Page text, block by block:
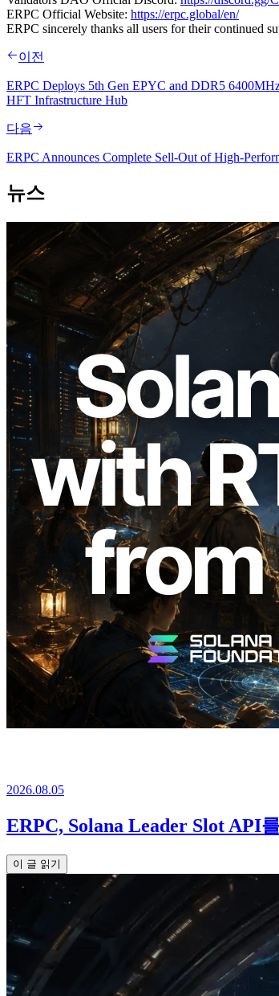
ERPC Official Website: https://erpc.global/en/
ERPC sincerely thanks all users for their continued
이전
ERPC Deploys 5th Gen EPYC and DDR5
HFT Infrastructure Hub
다음
ERPC Announces Complete Sell-Out of High-
뉴스
2026.08.05
ERPC, Solana Leader Slot API
이 글 읽기